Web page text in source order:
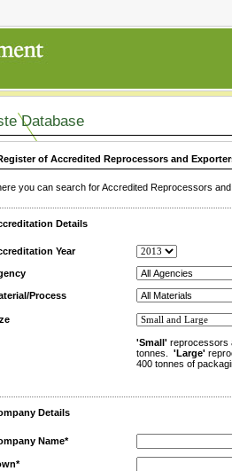
Database
of Accredited Reprocessors and
you can search for Accredited Reprocessors
Details
Year
Process
'Small' reprocessors
tonnes. 'Large'
400 tonnes of
Details
Name*